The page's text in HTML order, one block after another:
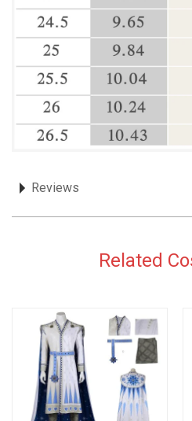
Reviews
Related